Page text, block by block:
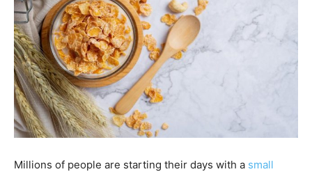
Millions of people are starting their days with a small